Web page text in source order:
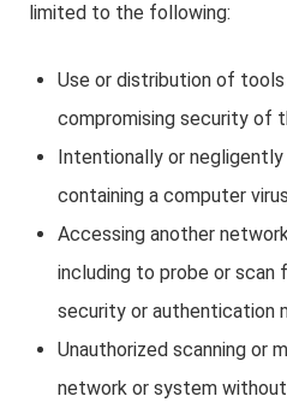
limited to the following:
Use or distribution of
compromising security of
Intentionally or
containing a computer
Accessing another
including to probe or scan
security or authentication
Unauthorized scanning or
network or system